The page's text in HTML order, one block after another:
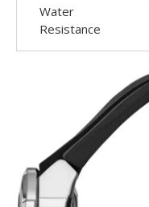
Water
Resistance